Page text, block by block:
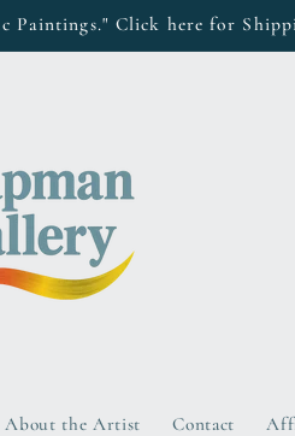
Paintings." Click here for
About the Artist Contact